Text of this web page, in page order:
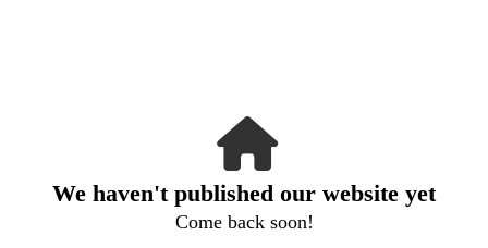
We haven't published our website yet
Come back soon!